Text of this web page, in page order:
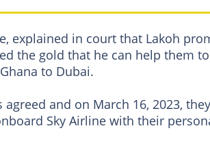
explained in court that Lakoh
the gold that he can help them
to Dubai.
and on March 16, 2023,
Sky Airline with their